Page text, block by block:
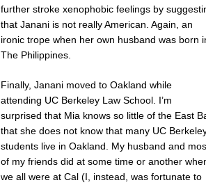
further stroke xenophobic feelings by
that Janani is not really American. Again, an
ironic trope when her own husband was born
The Philippines.
Finally, Janani moved to Oakland while
attending UC Berkeley Law School. I’m
surprised that Mia knows so little of the East
that she does not know that many UC
students live in Oakland. My husband and
of my friends did at some time or another
we all were at Cal (I, instead, was fortunate to